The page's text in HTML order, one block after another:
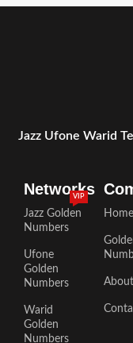
Jazz Ufone Warid
Networks
Jazz Golden
Numbers
VIP
Ufone
Golden
Numbers
Warid
Golden
Numbers
Home